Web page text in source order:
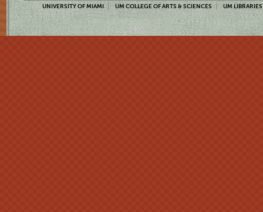
UNIVERSITY OF MIAMI UM COLLEGE OF ARTS & SCIENCES UM LIBRARIES